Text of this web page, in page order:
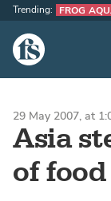
The Fish Site
Trending: FROG
Asia
of
29 May 2007, at